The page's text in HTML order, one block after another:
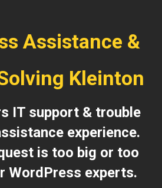
Assistance &
Kleinton
IT support & trouble
experience.
is too big or too
WordPress experts.